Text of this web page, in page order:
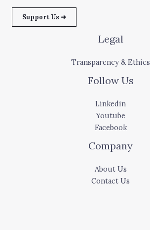
Support Us ➜
Legal
Transparency & Ethics
Follow Us
Linkedin
Youtube
Facebook
Company
About Us
Contact Us